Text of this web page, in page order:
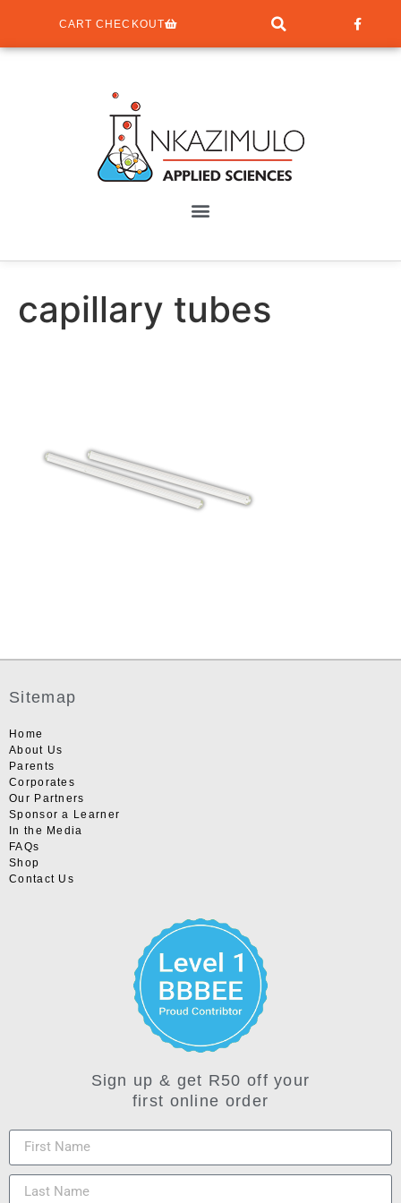
CART CHECKOUT
capillary tubes
Sitemap
Home
About Us
Parents
Corporates
Our Partners
Sponsor a Learner
In the Media
FAQs
Shop
Contact Us
Sign up & get R50 off your
first online order